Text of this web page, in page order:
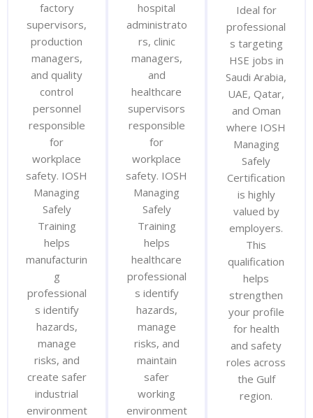
factory
supervisors,
production
managers,
and quality
control
personnel
responsible
for
workplace
safety. IOSH
Managing
Safely
Training
helps
manufacturin
g
professional
s identify
hazards,
manage
risks, and
create safer
industrial
environment
hospital
administrato
rs, clinic
managers,
and
healthcare
supervisors
responsible
for
workplace
safety. IOSH
Managing
Safely
Training
helps
healthcare
professional
s identify
hazards,
manage
risks, and
maintain
safer
working
environment
Ideal for
professional
s targeting
HSE jobs in
Saudi Arabia,
UAE, Qatar,
and Oman
where IOSH
Managing
Safely
Certification
is highly
valued by
employers.
This
qualification
helps
strengthen
your profile
for health
and safety
roles across
the Gulf
region.